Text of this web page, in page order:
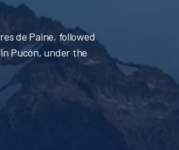
de Paine, followed
Pucón, under the